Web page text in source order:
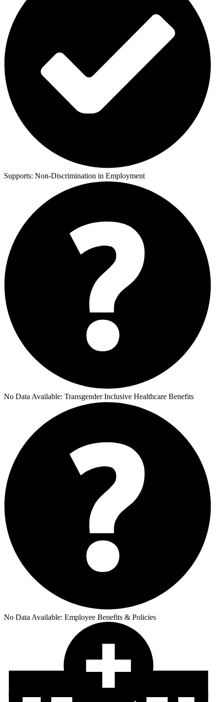
Supports: Non-Discrimination in Employment
No Data Available: Transgender Inclusive Healthcare Benefits
No Data Available: Employee Benefits & Policies